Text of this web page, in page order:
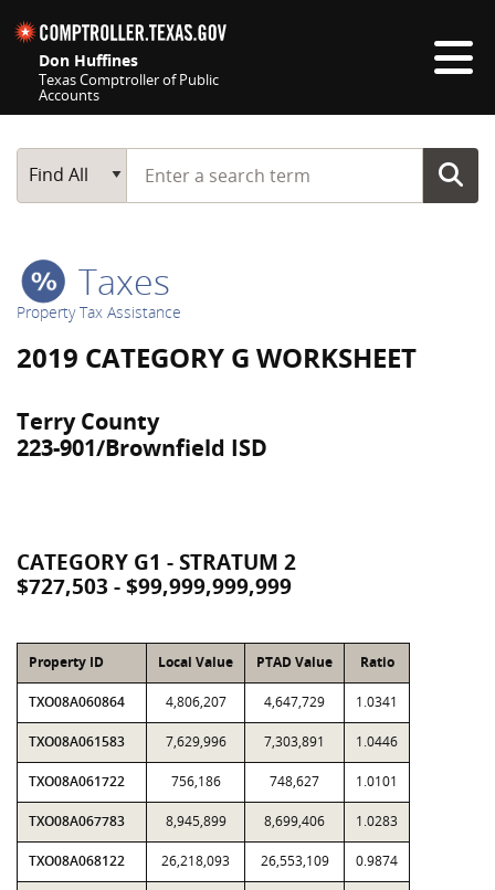
Don Huffines
Texas Comptroller of Public
Accounts
Main Search
Find All
Start typing a search term
Taxes
Property Tax Assistance
2019 CATEGORY G WORKSHEET
Terry County
223-901/Brownfield ISD
CATEGORY G1 - STRATUM 2
$727,503 - $99,999,999,999
Property ID Local Value PTAD Value Ratio
TXO08A060864 4,806,207 4,647,729 1.0341
TXO08A061583 7,629,996 7,303,891 1.0446
TXO08A061722 756,186 748,627 1.0101
TXO08A067783 8,945,899 8,699,406 1.0283
TXO08A068122 26,218,093 26,553,109 0.9874